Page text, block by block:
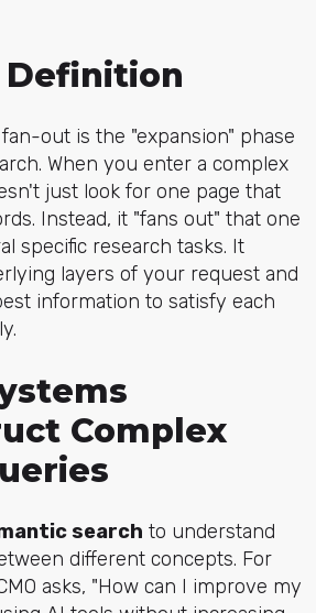
Definition
out is the "expansion" phase
When you enter a complex
just look for one page that
Instead, it "fans out" that one
specific research tasks. It
layers of your request and
information to satisfy each
Complex
search to understand
different concepts. For
asks, "How can I improve my